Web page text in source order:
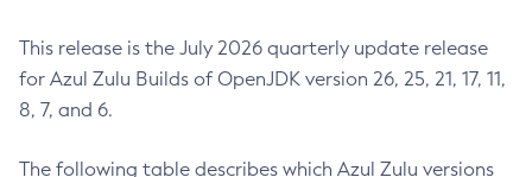
This release is the July 2026 quarterly update release
for Azul Zulu Builds of OpenJDK version 26, 25, 21, 17, 11,
8, 7, and 6.
The following table describes which Azul Zulu versions